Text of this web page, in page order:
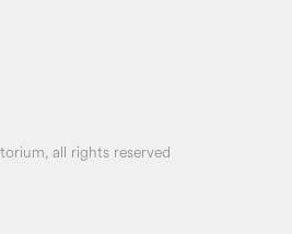
all rights reserved